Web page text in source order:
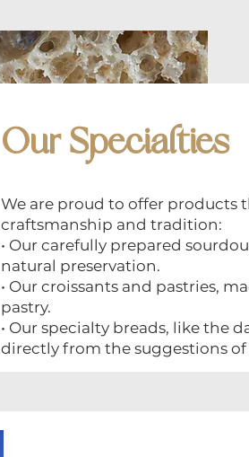
Our Specialties
We are proud to offer
craftsmanship and tradition:
• Our carefully prepared
natural preservation.
• Our croissants and pastries,
pastry.
• Our specialty breads, like the
directly from the suggestions of